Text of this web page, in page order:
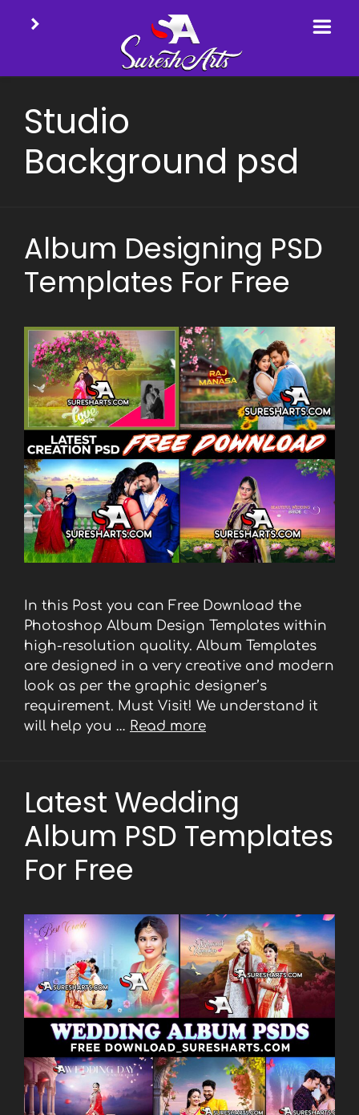
contentStudio
Background psd
Album Designing PSD
Templates For Free
In this Post you can Free Download the
Photoshop Album Design Templates within
high-resolution quality. Album Templates
are designed in a very creative and modern
look as per the graphic designer’s
requirement. Must Visit! We understand it
will help you … Read more
Latest Wedding
Album PSD Templates
For Free